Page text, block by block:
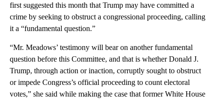
first suggested this month that Trump may have committed a
crime by seeking to obstruct a congressional proceeding, calling
it a “fundamental question.”
“Mr. Meadows’ testimony will bear on another fundamental
question before this Committee, and that is whether Donald J.
Trump, through action or inaction, corruptly sought to obstruct
or impede Congress’s official proceeding to count electoral
votes,” she said while making the case that former White House